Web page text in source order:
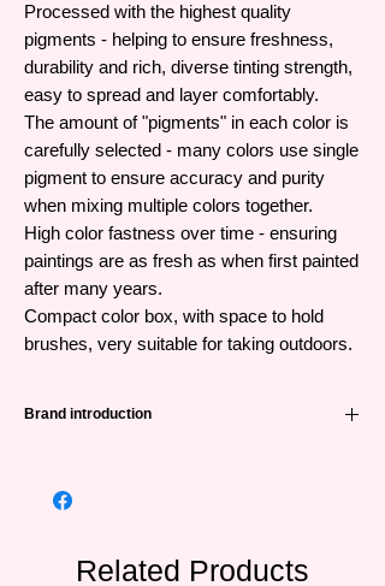
Processed with the highest quality
pigments - helping to ensure freshness,
durability and rich, diverse tinting strength,
easy to spread and layer comfortably.
The amount of "pigments" in each color is
carefully selected - many colors use single
pigment to ensure accuracy and purity
when mixing multiple colors together.
High color fastness over time - ensuring
paintings are as fresh as when first painted
after many years.
Compact color box, with space to hold
brushes, very suitable for taking outdoors.
Brand introduction
from the UK and has a very long history -
Winsor combined scientific technology and
Related Products